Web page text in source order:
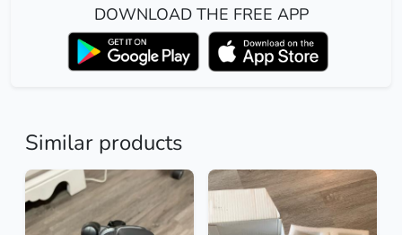
DOWNLOAD THE FREE APP
Similar products